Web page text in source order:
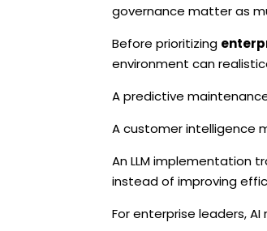
governance matter as
Before prioritizing
environment can
A predictive
A customer intelligence
An LLM implementation
instead of improving
For enterprise leaders,